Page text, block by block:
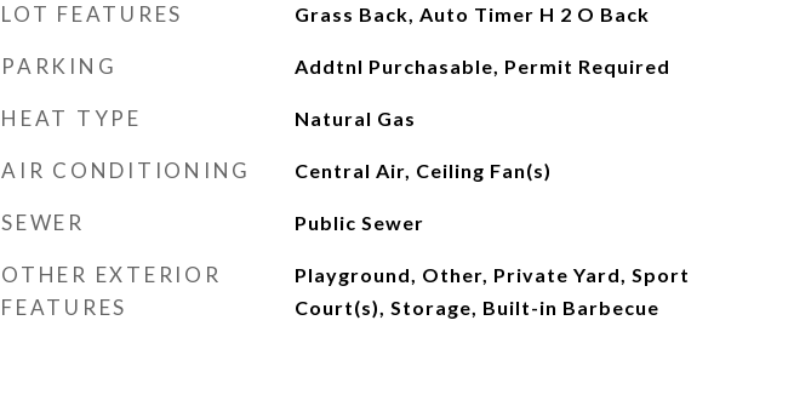
LOT FEATURES Grass Back, Auto Timer H 2 O Back
PARKING Addtnl Purchasable, Permit Required
HEAT TYPE Natural Gas
AIR CONDITIONING Central Air, Ceiling Fan(s)
SEWER Public Sewer
OTHER EXTERIOR
FEATURES
Playground, Other, Private Yard, Sport
Court(s), Storage, Built-in Barbecue